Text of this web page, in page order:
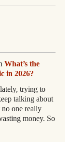
What’s the
in 2026?
trying to
talking about
one really
money. So